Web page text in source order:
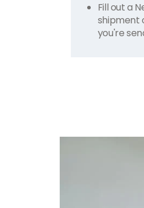
Fill out a
shipment
you're